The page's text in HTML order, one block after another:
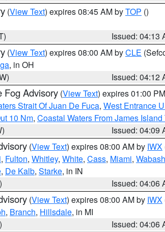
(View Text) expires 08:45 AM byTOP ()
Issued: 04:13
(View Text) expires 08:00 AM byCLE
, in OH
Issued: 04:12
Fog Advisory (View Text) expires 01:00
Strait Of Juan De Fuca, West Entrance
10 Nm, Coastal Waters From James
Issued: 04:09
(View Text) expires 08:00 AM by IWX
, Fulton, Whitley, White, Cass, Miami, Wabash
, De Kalb, Starke, in IN
Issued: 04:06
(View Text) expires 08:00 AM by IWX
, Branch, Hillsdale, in MI
Issued: 04:06